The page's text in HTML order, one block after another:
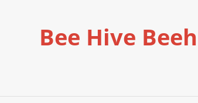
Bee Hive